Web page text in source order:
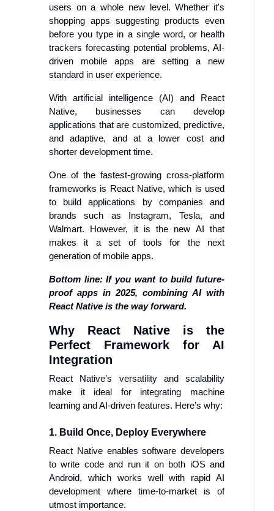
users on a whole new level. Whether it's
shopping apps suggesting products even
before you type in a single word, or health
trackers forecasting potential problems, AI-
driven mobile apps are setting a new
standard in user experience.
With artificial intelligence (AI) and React
Native, businesses can develop
applications that are customized, predictive,
and adaptive, and at a lower cost and
shorter development time.
One of the fastest-growing cross-platform
frameworks is React Native, which is used
to build applications by companies and
brands such as Instagram, Tesla, and
Walmart. However, it is the new AI that
makes it a set of tools for the next
generation of mobile apps.
Bottom line: If you want to build future-
proof apps in 2025, combining AI with
React Native is the way forward.
Why React Native is the
Perfect Framework for AI
Integration
React Native’s versatility and scalability
make it ideal for integrating machine
learning and AI-driven features. Here’s why:
1. Build Once, Deploy Everywhere
React Native enables software developers
to write code and run it on both iOS and
Android, which works well with rapid AI
development where time-to-market is of
utmost importance.